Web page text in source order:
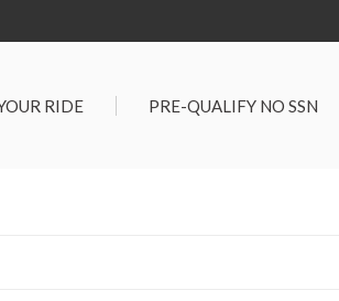
$25,000
RIDE PRE-QUALIFY NO SSN